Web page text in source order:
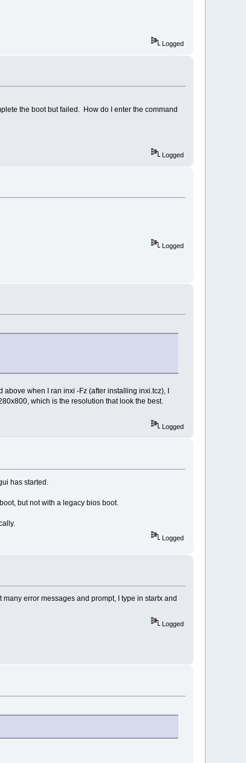
Logged
the boot but failed. How do I enter the command
Logged
Logged
when I ran inxi -Fz (after installing inxi.tcz), I
which is the resolution that look the best.
Logged
has started.
but not with a legacy bios boot.
Logged
error messages and prompt, I type in startx and
Logged